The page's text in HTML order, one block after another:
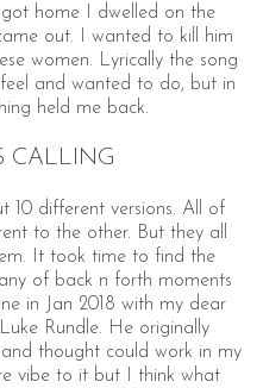
home I dwelled on the
out. I wanted to kill him
women. Lyrically the song
and wanted to do, but in
held me back.
CALLING
10 different versions. All of
to the other. But they all
It took time to find the
of back n forth moments
in Jan 2018 with my dear
Rundle. He originally
thought could work in my
vibe to it but I think what